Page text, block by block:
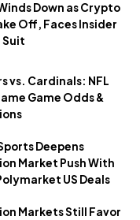
Down as Crypto
Off, Faces Insider
Suit
vs. Cardinals: NFL
Game Odds &
Deepens
Market Push With
US Deals
Markets Still Favor